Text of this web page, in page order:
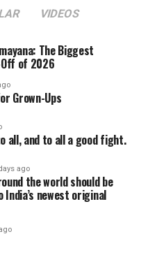
VIDEOS
The Biggest
of 2026
Grown-Ups
all, and to all a good fight.
ago
the world should be
newest original